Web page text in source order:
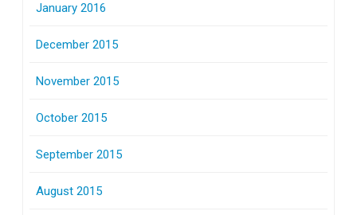
January 2016
December 2015
November 2015
October 2015
September 2015
August 2015